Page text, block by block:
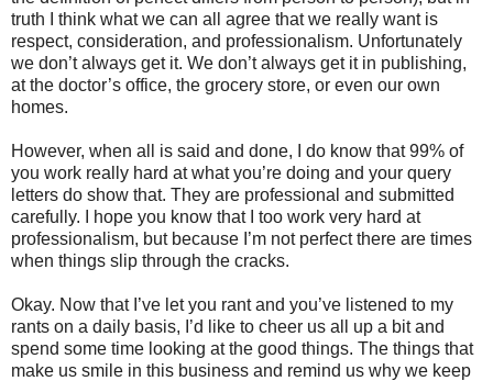
truth I think what we can all agree that we really want is
respect, consideration, and professionalism. Unfortunately
we don’t always get it. We don’t always get it in publishing,
at the doctor’s office, the grocery store, or even our own
homes.
However, when all is said and done, I do know that 99% of
you work really hard at what you’re doing and your query
letters do show that. They are professional and submitted
carefully. I hope you know that I too work very hard at
professionalism, but because I’m not perfect there are times
when things slip through the cracks.
Okay. Now that I’ve let you rant and you’ve listened to my
rants on a daily basis, I’d like to cheer us all up a bit and
spend some time looking at the good things. The things that
make us smile in this business and remind us why we keep